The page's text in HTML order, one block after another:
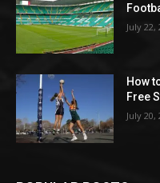
July 22,
How
Free
July 20,